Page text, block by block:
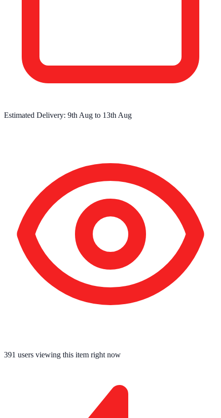
Estimated Delivery: 9th Aug to 13th Aug
391 users viewing this item right now